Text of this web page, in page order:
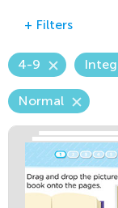
+ Filters
4-9
Normal